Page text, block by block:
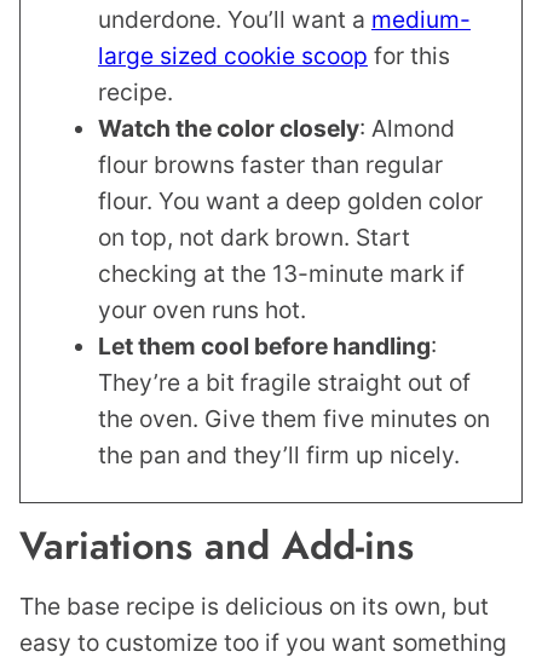
underdone. You’ll want a medium-
large sized cookie scoop for this
recipe.
Watch the color closely: Almond
flour browns faster than regular
flour. You want a deep golden color
on top, not dark brown. Start
checking at the 13-minute mark if
your oven runs hot.
Let them cool before handling:
They’re a bit fragile straight out of
the oven. Give them five minutes on
the pan and they’ll firm up nicely.
Variations and Add-ins
The base recipe is delicious on its own, but
easy to customize too if you want something